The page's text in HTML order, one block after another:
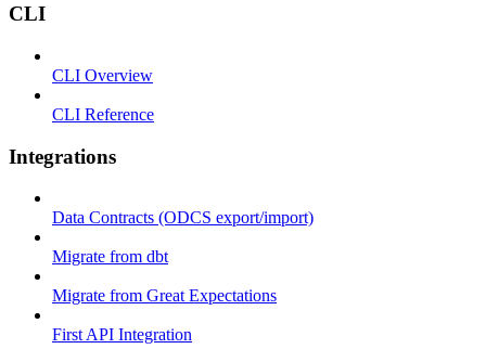
CLI
CLI Overview
CLI Reference
Integrations
Data Contracts (ODCS export/import)
Migrate from dbt
Migrate from Great Expectations
First API Integration